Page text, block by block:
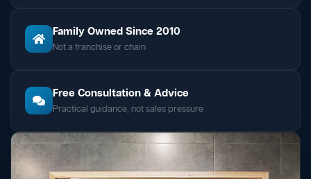
Family Owned Since 2010
Not a franchise or chain
Free Consultation & Advice
Practical guidance, not sales pressure